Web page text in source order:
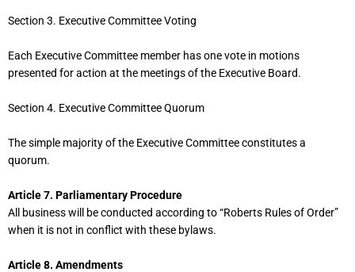
Section 3. Executive Committee Voting
Each Executive Committee member has one vote in motions
presented for action at the meetings of the Executive Board.
Section 4. Executive Committee Quorum
The simple majority of the Executive Committee constitutes a
quorum.
Article 7. Parliamentary Procedure
All business will be conducted according to “Roberts Rules of Order”
when it is not in conflict with these bylaws.
Article 8. Amendments